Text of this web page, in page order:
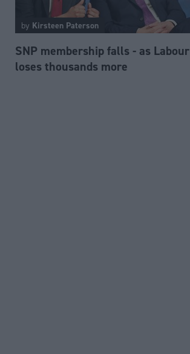
by Kirsteen Paterson
SNP membership falls - as Labour
loses thousands more